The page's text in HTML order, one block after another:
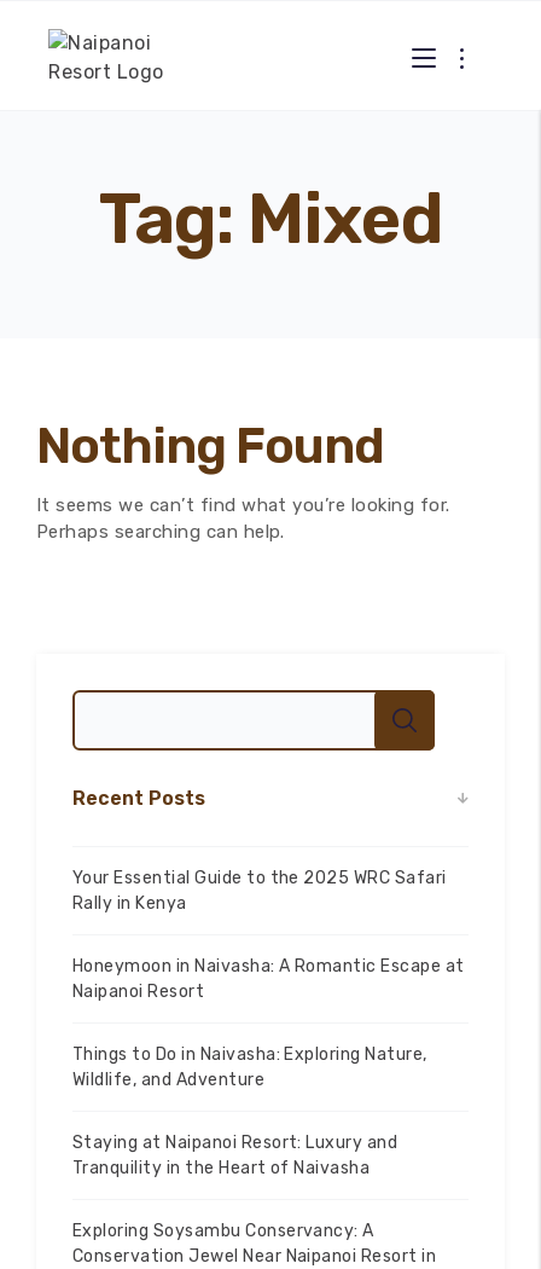
Tag: Mixed
Nothing Found
It seems we can’t find what you’re looking for.
Perhaps searching can help.
Recent Posts
Your Essential Guide to the 2025 WRC Safari
Rally in Kenya
Honeymoon in Naivasha: A Romantic Escape at
Naipanoi Resort
Things to Do in Naivasha: Exploring Nature,
Wildlife, and Adventure
Staying at Naipanoi Resort: Luxury and
Tranquility in the Heart of Naivasha
Exploring Soysambu Conservancy: A
Conservation Jewel Near Naipanoi Resort in